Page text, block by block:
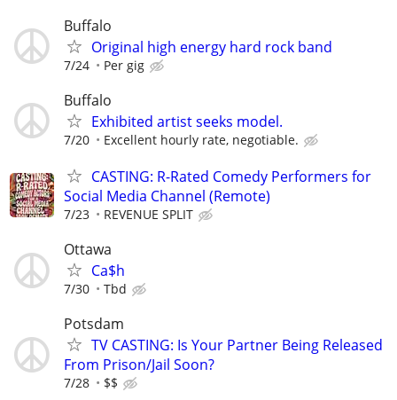
Buffalo
Original high energy hard rock band
7/24 Per gig
Buffalo
Exhibited artist seeks model.
7/20 Excellent hourly rate, negotiable.
CASTING: R-Rated Comedy Performers for
Social Media Channel (Remote)
7/23 REVENUE SPLIT
Ottawa
Ca$h
7/30 Tbd
Potsdam
TV CASTING: Is Your Partner Being Released
From Prison/Jail Soon?
7/28 $$